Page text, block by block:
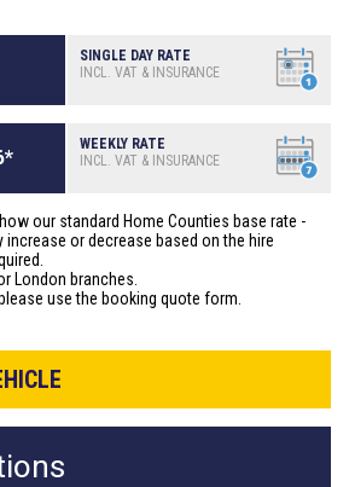
SINGLE DAY RATE
INCL. VAT & INSURANCE
*
WEEKLY RATE
INCL. VAT & INSURANCE
our standard Home Counties base rate -
or decrease based on the hire
London branches.
use the booking quote form.